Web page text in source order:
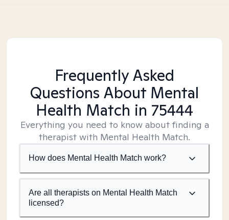
Frequently Asked
Questions About Mental
Health Match in 75444
Everything you need to know about finding a
therapist with Mental Health Match.
How does Mental Health Match work?
Are all therapists on Mental Health Match
licensed?